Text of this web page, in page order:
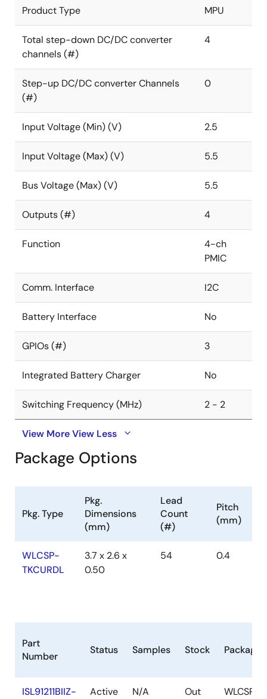
Product Type MPU
Total step-down DC/DC converter
channels (#)
4
Step-up DC/DC converter Channels
(#)
0
Input Voltage (Min) (V) 2.5
Input Voltage (Max) (V) 5.5
Bus Voltage (Max) (V) 5.5
Outputs (#) 4
Function
4-ch
PMIC
Comm. Interface I2C
Battery Interface No
GPIOs (#) 3
Integrated Battery Charger No
Switching Frequency (MHz) 2 - 2
View MoreView Less
Package Options
Pkg. Type
Pkg.
Dimensions
(mm)
Lead
Count
(#)
Pitch
(mm)
WLCSP-
TKCURDL
3.7 x 2.6 x
0.50
54 0.4
Part
Number
Status Samples Stock Package
ISL91211BIIZ-
Active N/A
Out
WLCSP-